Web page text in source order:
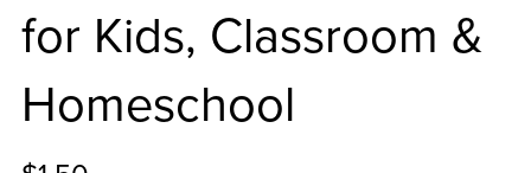
for Kids, Classroom &
Homeschool